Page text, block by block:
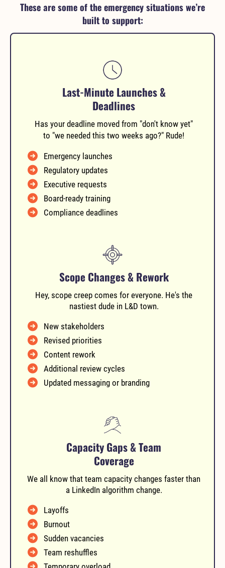
These are some of the emergency situations we’re
built to support:
Last-Minute Launches &
Deadlines
Has your deadline moved from "don't know yet"
to "we needed this two weeks ago?" Rude!
Emergency launches
Regulatory updates
Executive requests
Board-ready training
Compliance deadlines
Scope Changes & Rework
Hey, scope creep comes for everyone. He's the
nastiest dude in L&D town.
New stakeholders
Revised priorities
Content rework
Additional review cycles
Updated messaging or branding
Capacity Gaps & Team
Coverage
We all know that team capacity changes faster than
a LinkedIn algorithm change.
Layoffs
Burnout
Sudden vacancies
Team reshuffles